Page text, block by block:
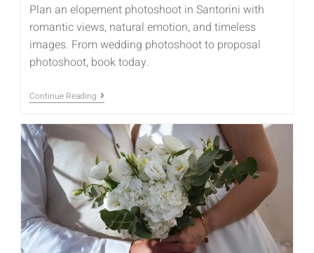
Plan an elopement photoshoot in Santorini with
romantic views, natural emotion, and timeless
images. From wedding photoshoot to proposal
photoshoot, book today.
Continue Reading